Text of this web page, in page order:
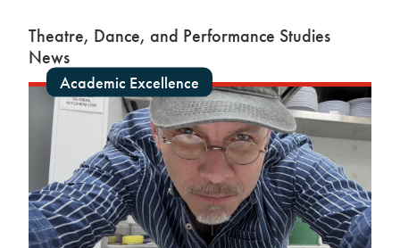
Theatre, Dance, and Performance Studies
News
Academic Excellence